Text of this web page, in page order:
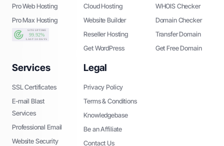
Pro Web Hosting
Pro Max Hosting
Cloud Hosting
Website Builder
Reseller Hosting
Get WordPress
WHOIS Checker
Domain Checker
Transfer Domain
Get Free Domain
Services
SSL Certificates
E-mail Blast
Services
Professional Email
Website Security
Legal
Privacy Policy
Terms & Conditions
Knowledgebase
Be an Affiliate
Contact Us